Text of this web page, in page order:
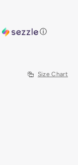
ⓘ
Size Chart